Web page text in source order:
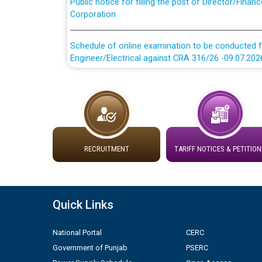
Schedule of online examination to be conducted
Engineer/Electrical against CRA 316/26 -
Engineer/Electrical against CRA 316/26 -09.07.2026
Work of water proofing of roof of 66 kv sub-
division, PSPCL Patiala
Public Notice regarding Renovation Work to be
Detailed Advertisement for recruitment of Deputy
contractual basis in PSPCL against advertisement
10.04.2026
RECRUITMENT TARIFF NOTICES &
Quick Links
National Portal
Government of Punjab
CERC
PSERC